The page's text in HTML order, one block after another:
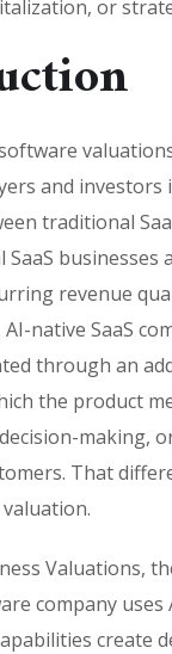
or
and investors
traditional
SaaS businesses
revenue
native SaaS
through an
the product
making,
That
Valuations,
company
create